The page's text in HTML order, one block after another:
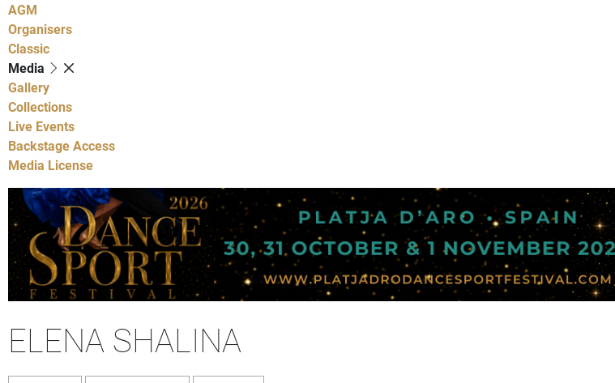
AGM
Organisers
Classic
Media
Gallery
Collections
Live Events
Backstage Access
Media License
ELENA SHALINA